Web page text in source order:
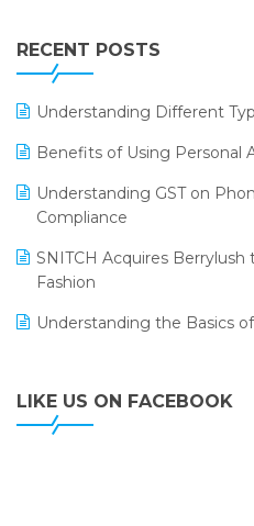
Leading Home Decor
ERP
LOGIC ERP 2.0
LOGIC ERP 2.0 Makes Its
LOGIC ERP API Integration
LOGIC ERP Celebrates
Powering Apparel Retail &
LOGIC ERP Collaborates
LOGIC ERP enabled
Module at V-Bazaar Stores
RECENT POSTS
Understanding Different
Benefits of Using Personal
Understanding GST on
Compliance
SNITCH Acquires Berrylush
Fashion
Understanding the Basics
LIKE US ON FACEBOOK